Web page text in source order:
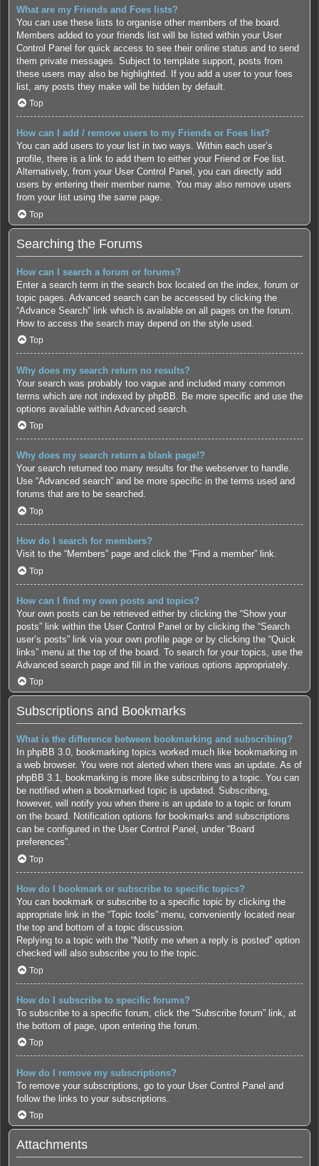
What are my Friends and Foes lists?
You can use these lists to organise other members of the board.
Members added to your friends list will be listed within your User
Control Panel for quick access to see their online status and to send
them private messages. Subject to template support, posts from
these users may also be highlighted. If you add a user to your foes
list, any posts they make will be hidden by default.
Top
How can I add / remove users to my Friends or Foes list?
You can add users to your list in two ways. Within each user’s
profile, there is a link to add them to either your Friend or Foe list.
Alternatively, from your User Control Panel, you can directly add
users by entering their member name. You may also remove users
from your list using the same page.
Top
Searching the Forums
How can I search a forum or forums?
Enter a search term in the search box located on the index, forum or
topic pages. Advanced search can be accessed by clicking the
“Advance Search” link which is available on all pages on the forum.
How to access the search may depend on the style used.
Top
Why does my search return no results?
Your search was probably too vague and included many common
terms which are not indexed by phpBB. Be more specific and use the
options available within Advanced search.
Top
Why does my search return a blank page!?
Your search returned too many results for the webserver to handle.
Use “Advanced search” and be more specific in the terms used and
forums that are to be searched.
Top
How do I search for members?
Visit to the “Members” page and click the “Find a member” link.
Top
How can I find my own posts and topics?
Your own posts can be retrieved either by clicking the “Show your
posts” link within the User Control Panel or by clicking the “Search
user’s posts” link via your own profile page or by clicking the “Quick
links” menu at the top of the board. To search for your topics, use the
Advanced search page and fill in the various options appropriately.
Top
Subscriptions and Bookmarks
What is the difference between bookmarking and subscribing?
In phpBB 3.0, bookmarking topics worked much like bookmarking in
a web browser. You were not alerted when there was an update. As of
phpBB 3.1, bookmarking is more like subscribing to a topic. You can
be notified when a bookmarked topic is updated. Subscribing,
however, will notify you when there is an update to a topic or forum
on the board. Notification options for bookmarks and subscriptions
can be configured in the User Control Panel, under “Board
preferences”.
Top
How do I bookmark or subscribe to specific topics?
You can bookmark or subscribe to a specific topic by clicking the
appropriate link in the “Topic tools” menu, conveniently located near
the top and bottom of a topic discussion.
Replying to a topic with the “Notify me when a reply is posted” option
checked will also subscribe you to the topic.
Top
How do I subscribe to specific forums?
To subscribe to a specific forum, click the “Subscribe forum” link, at
the bottom of page, upon entering the forum.
Top
How do I remove my subscriptions?
To remove your subscriptions, go to your User Control Panel and
follow the links to your subscriptions.
Top
Attachments